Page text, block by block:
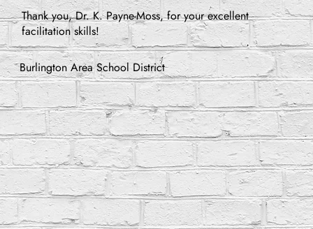
Thank you, Dr. K. Payne-Moss, for your excellent
facilitation skills!
Burlington Area School District